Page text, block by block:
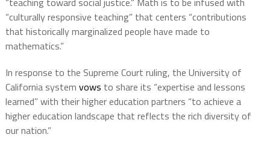
“culturally responsive teaching” that centers “contributions
that historically marginalized people have made to
mathematics.”
In response to the Supreme Court ruling, the University of
California system vows to share its “expertise and lessons
learned” with their higher education partners “to achieve a
higher education landscape that reflects the rich diversity of
our nation.”